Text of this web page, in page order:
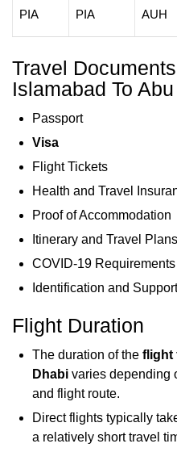
PIA PIA AUH
Travel
Islamabad To
Passport
Visa
Flight Tickets
Health and Travel
Proof of Accommodation
Itinerary and Travel Plans
COVID-19 Requirements
Identification and
Flight Duration
The duration of the flight
Dhabi varies depending
and flight route.
Direct flights typically
a relatively short travel